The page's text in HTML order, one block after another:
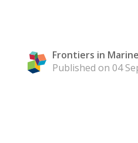
Frontiers in
Published on 04